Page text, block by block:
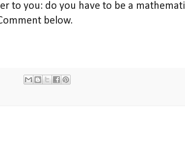
to you: do you have to be a
below.